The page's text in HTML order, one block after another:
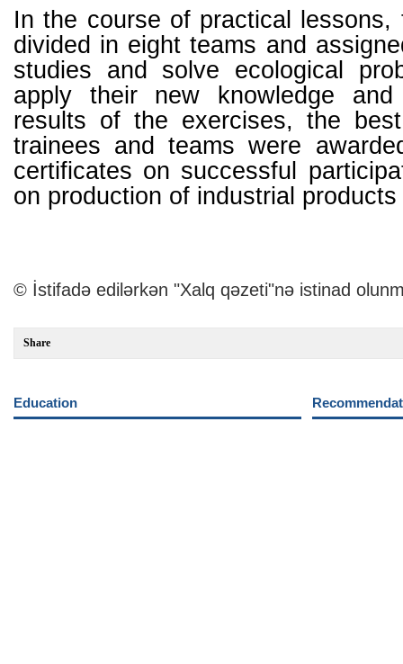
In the course of practical lessons,
divided in eight teams and
studies and solve ecological
apply their new knowledge
results of the exercises, the
trainees and teams were
certificates on successful
on production of industrial
© İstifadə edilərkən "Xalq qəzeti"nə istinad
Share
Education